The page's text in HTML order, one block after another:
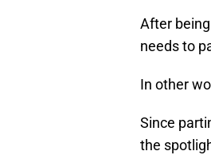
After
needs to
In other
Since
the